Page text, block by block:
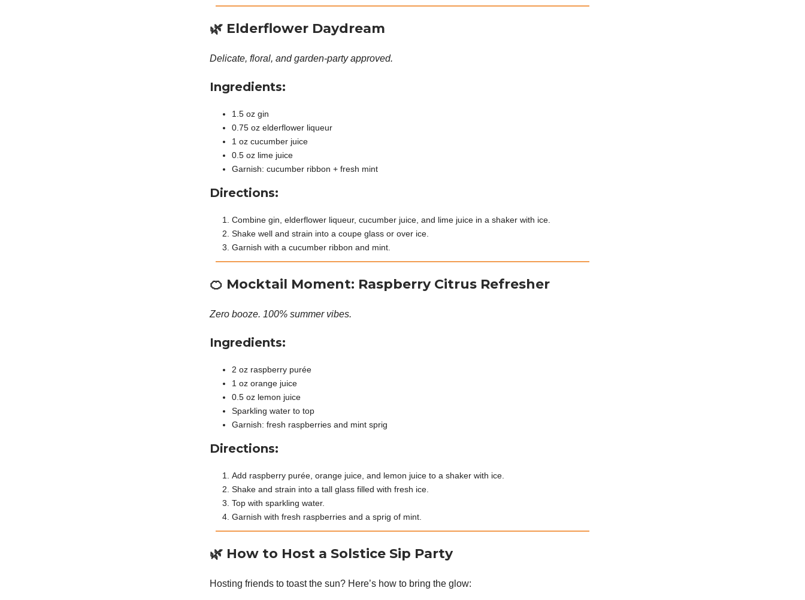
🌿 Elderflower Daydream
Delicate, floral, and garden-party approved.
Ingredients:
1.5 oz gin
0.75 oz elderflower liqueur
1 oz cucumber juice
0.5 oz lime juice
Garnish: cucumber ribbon + fresh mint
Directions:
Combine gin, elderflower liqueur, cucumber juice, and lime juice in a shaker with ice.
Shake well and strain into a coupe glass or over ice.
Garnish with a cucumber ribbon and mint.
🍊 Mocktail Moment: Raspberry Citrus Refresher
Zero booze. 100% summer vibes.
Ingredients:
2 oz raspberry purée
1 oz orange juice
0.5 oz lemon juice
Sparkling water to top
Garnish: fresh raspberries and mint sprig
Directions:
Add raspberry purée, orange juice, and lemon juice to a shaker with ice.
Shake and strain into a tall glass filled with fresh ice.
Top with sparkling water.
Garnish with fresh raspberries and a sprig of mint.
🌿 How to Host a Solstice Sip Party
Hosting friends to toast the sun? Here’s how to bring the glow: